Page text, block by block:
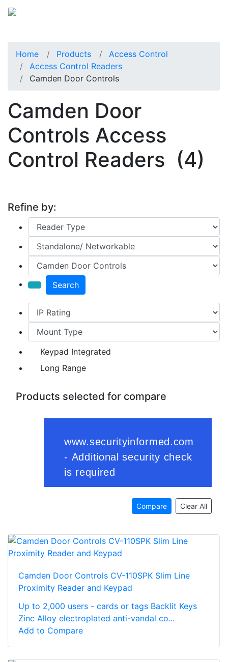
Home Products
Access Control
Access Control Readers
Camden Door Controls
Camden Door
Controls Access
Control Readers (4)
Refine by:
Search
Keypad Integrated
Long Range
Products selected for compare
Compare Clear All
Camden Door Controls CV-110SPK Slim Line
Proximity Reader and Keypad
Up to 2,000 users - cards or tags Backlit Keys
Zinc Alloy electroplated anti-vandal co...
Add to Compare